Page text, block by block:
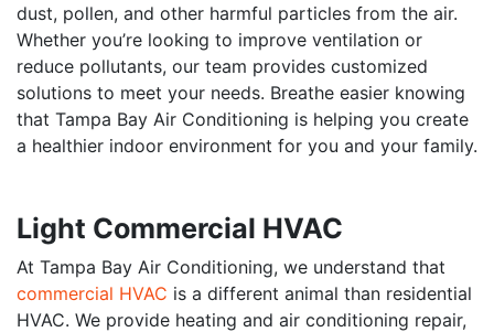
dust, pollen, and other harmful particles from the air.
Whether you’re looking to improve ventilation or
reduce pollutants, our team provides customized
solutions to meet your needs. Breathe easier knowing
that Tampa Bay Air Conditioning is helping you create
a healthier indoor environment for you and your family.
Light Commercial HVAC
At Tampa Bay Air Conditioning, we understand that
commercial HVAC is a different animal than residential
HVAC. We provide heating and air conditioning repair,